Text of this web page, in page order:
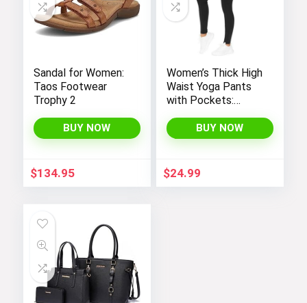
Visit the Store
Sandal for Women:
Taos Footwear
Trophy 2
BUY NOW
$134.95
Women’s Thick High
Waist Yoga Pants
with Pockets:
Leggings for
Workout, Running,
GYM PEOPLE
BUY NOW
$24.99